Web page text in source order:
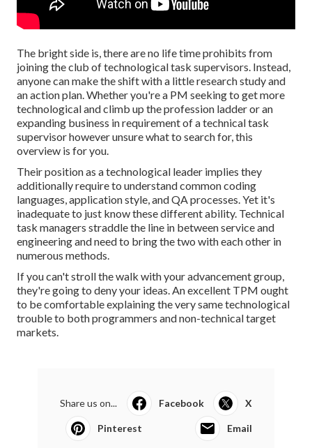
The bright side is, there are no life time prohibits from
joining the club of technological task supervisors. Instead,
anyone can make the shift with a little research study and
an action plan. Whether you're a PM seeking to get more
technological and climb up the profession ladder or an
expanding business in requirement of a technical task
supervisor however unsure what to search for, this
overview is for you.
Their position as a technological leader implies they
additionally require to understand common coding
languages, application style, and QA processes. Yet it's
inadequate to just know these different ability. Technical
task managers straddle the line in between service and
engineering and need to bring the two with each other in
numerous methods.
If you can't stroll the walk with your advancement group,
they're going to deny your ideas. An excellent TPM ought
to be comfortable explaining the very same technological
trouble to both programmers and non-technical target
markets.
Share us on... Facebook X
Pinterest Email